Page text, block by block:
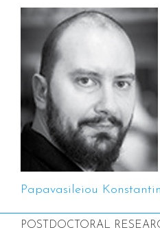
Papavasileiou
POSTDOCTORAL